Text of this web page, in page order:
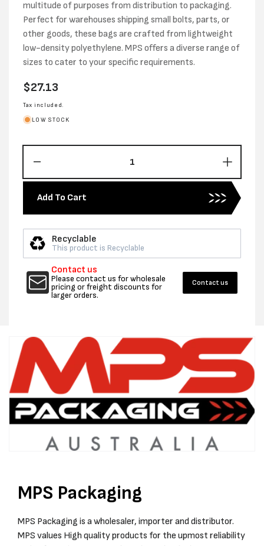
multitude of purposes from distribution to packaging.
Perfect for warehouses shipping small bolts, parts, or
other goods, these bags are crafted from lightweight
low-density polyethylene. MPS offers a diverse range of
sizes to cater to your specific requirements.
Regular
price
$27.13
Tax included.
LOW STOCK
quantity
for
75MM
X
100MM
X
50UM
SEAL
BAGS
-
quantity
for
75MM
X
100MM
BAGS
-
Add To Cart
Recyclable
This product is Recyclable
Contact us
Please contact us for wholesale
pricing or freight discounts for
larger orders.
Contact us
MPS Packaging
MPS Packaging is a wholesaler, importer and distributor.
MPS values High quality products for the upmost reliability